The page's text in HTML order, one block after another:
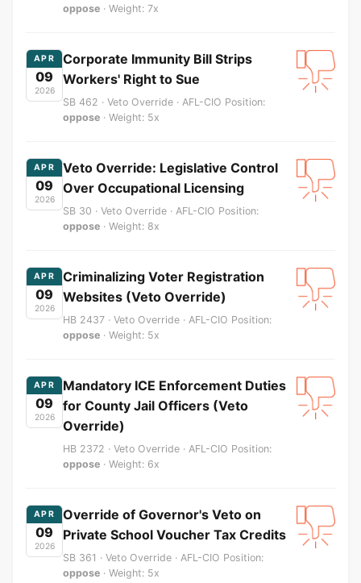
oppose · Weight: 7x
APR
09
2026
Corporate Immunity Bill Strips
Workers' Right to Sue
SB 462 · Veto Override · AFL-CIO Position:
oppose · Weight: 5x
APR
09
2026
Veto Override: Legislative Control
Over Occupational Licensing
SB 30 · Veto Override · AFL-CIO Position:
oppose · Weight: 8x
APR
09
2026
Criminalizing Voter Registration
Websites (Veto Override)
HB 2437 · Veto Override · AFL-CIO Position:
oppose · Weight: 5x
APR
09
2026
Mandatory ICE Enforcement Duties
for County Jail Officers (Veto
Override)
HB 2372 · Veto Override · AFL-CIO Position:
oppose · Weight: 6x
APR
09
2026
Override of Governor's Veto on
Private School Voucher Tax Credits
SB 361 · Veto Override · AFL-CIO Position:
oppose · Weight: 5x